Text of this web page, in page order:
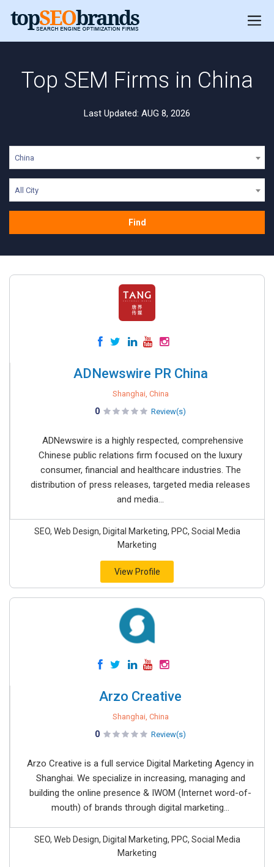
Top SEM Firms in China
Last Updated: AUG 8, 2026
China
All City
Find
ADNewswire PR China
Shanghai, China
0 Review(s)
ADNewswire is a highly respected, comprehensive
Chinese public relations firm focused on the luxury
consumer, financial and healthcare industries. The
distribution of press releases, targeted media releases
and media...
SEO, Web Design, Digital Marketing, PPC, Social Media
Marketing
View Profile
Arzo Creative
Shanghai, China
0 Review(s)
Arzo Creative is a full service Digital Marketing Agency in
Shanghai. We specialize in increasing, managing and
building the online presence & IWOM (Internet word-of-
mouth) of brands through digital marketing...
SEO, Web Design, Digital Marketing, PPC, Social Media
Marketing